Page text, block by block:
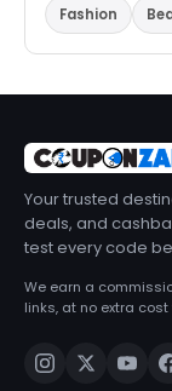
Fashion
Your trusted
deals, and
test every code
We earn a
links, at no extra cost